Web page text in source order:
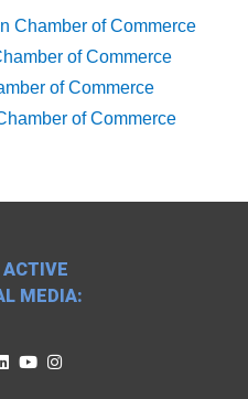
Chamber of Commerce
of Commerce
of Commerce
of Commerce
ACTIVE
MEDIA: